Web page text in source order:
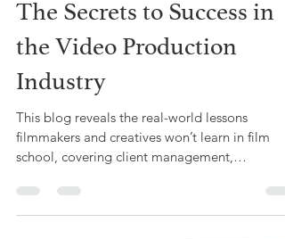
May 26
2 min read
The Secrets to Success in
the Video Production
Industry
This blog reveals the real-world lessons
school, covering client management,
budgeting, networking, and business skills,